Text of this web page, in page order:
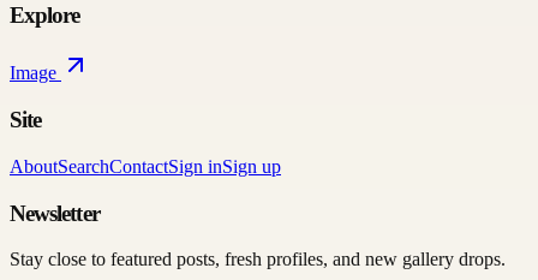
Explore
Image
Site
AboutSearchContactSign inSign up
Newsletter
Stay close to featured posts, fresh profiles, and new gallery drops.